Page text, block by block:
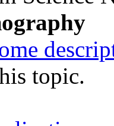
topic.